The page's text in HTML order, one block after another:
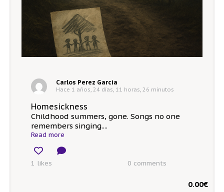
Carlos Perez Garcia
Hace 1 años, 24 días, 11 horas, 26 minutos
Homesickness
Childhood summers, gone. Songs no one
remembers singing....
Read more
1 likes 0 comments
€
0.00